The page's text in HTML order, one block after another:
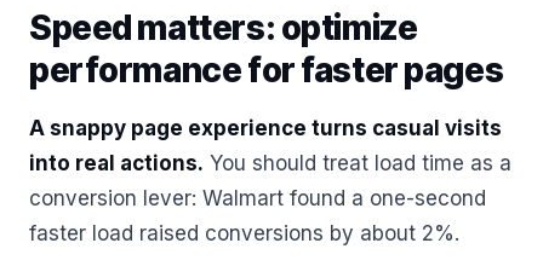
Speed matters: optimize
performance for faster pages
A snappy page experience turns casual visits
into real actions. You should treat load time as a
conversion lever: Walmart found a one-second
faster load raised conversions by about 2%.